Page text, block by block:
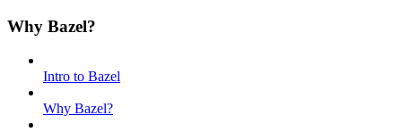
Why Bazel?
Intro to Bazel
Why Bazel?